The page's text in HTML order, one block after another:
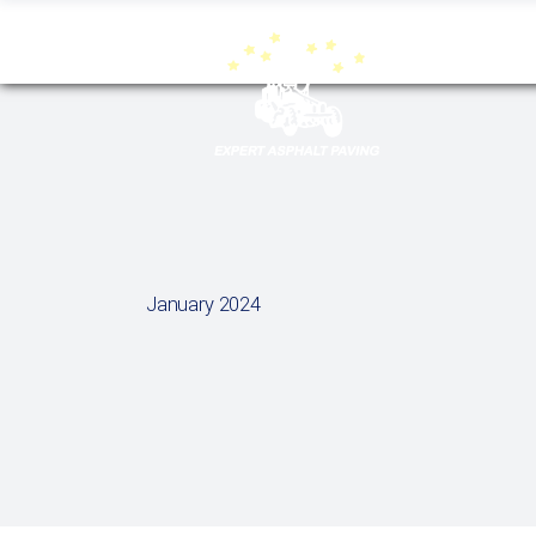
January 2024